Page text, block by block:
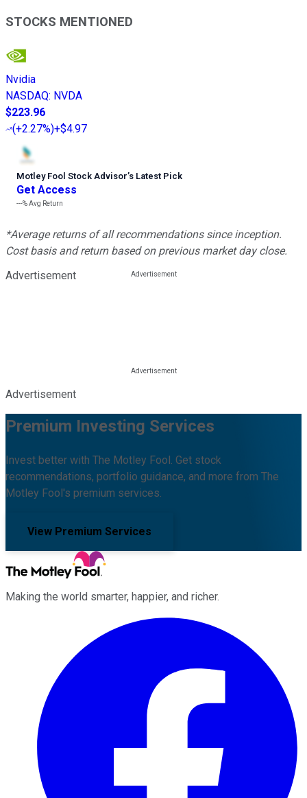
STOCKS MENTIONED
Nvidia
NASDAQ: NVDA
$223.96
(+2.27%)+$4.97
Motley Fool Stock Advisor’s Latest Pick
Get Access
---%Avg Return
*Average returns of all recommendations since inception.
Cost basis and return based on previous market day close.
Advertisement
Advertisement
Premium Investing Services
Invest better with The Motley Fool. Get stock
recommendations, portfolio guidance, and more from The
Motley Fool's premium services.
View Premium Services
Making the world smarter, happier, and richer.